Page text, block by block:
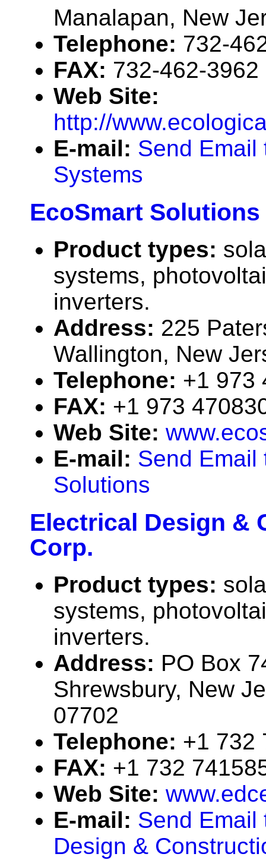
Manalapan, New
Telephone: 732-
FAX: 732-462-3962
Web Site:
http://
E-mail: Send Email
Systems
EcoSmart Solutions
Product types:
systems,
inverters.
Address: 225
Wallington, New
Telephone: +1 973
FAX: +1 973
Web Site:
E-mail: Send Email
Solutions
Electrical Design &
Corp.
Product types:
systems,
inverters.
Address: PO Box
Shrewsbury, New
07702
Telephone: +1 732
FAX: +1 732
Web Site:
E-mail: Send Email
Design &